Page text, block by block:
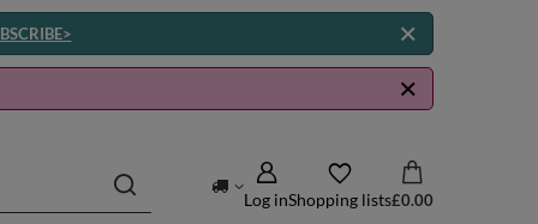
Log inShopping lists£0.00